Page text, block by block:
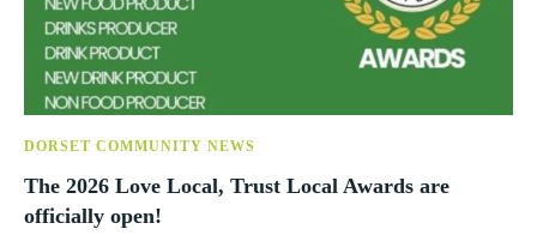
DORSET COMMUNITY NEWS
The 2026 Love Local, Trust Local Awards are
officially open!